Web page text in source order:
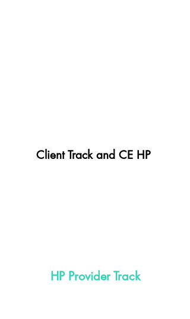
Client Track and CE HP
HP Provider Track